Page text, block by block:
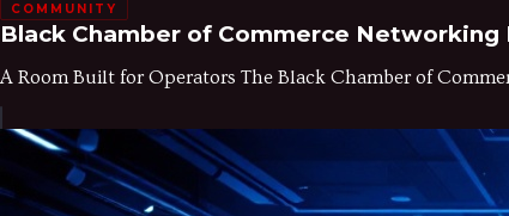
COMMUNITY
Black Chamber of Commerce
A Room Built for Operators The Black Chamber of